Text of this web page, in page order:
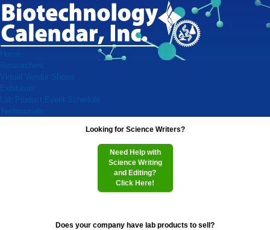
Home
Researchers
Virtual Vendor Shows
Exhibitors
Lab Product Event Schedule
Testimonials
Looking for Science Writers?
Need Help with
Science Writing
and Editing?
Click Here!
Does your company have lab products to sell?